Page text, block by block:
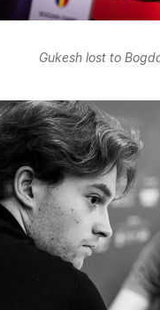
Gukesh lost to